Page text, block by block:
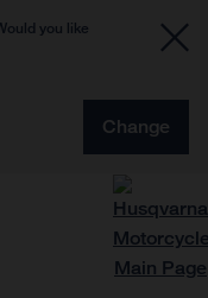
you like
Change